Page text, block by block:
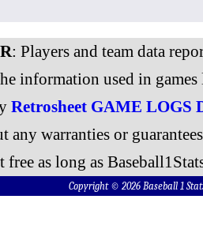
: Players and team data
information used in
Retrosheet GAME LOGS
any warranties or
as long as
Copyright © 2026 Baseball 1